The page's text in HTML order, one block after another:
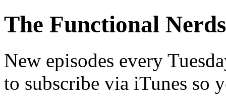
The Functional Nerds
New episodes every
to subscribe via iTunes so